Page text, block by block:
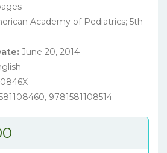
Academy of Pediatrics; 5th
June 20, 2014
9781581108514